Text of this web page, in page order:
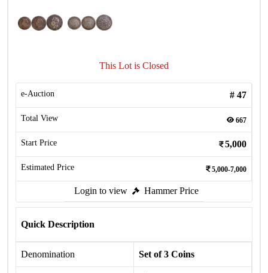
This Lot is Closed
e-Auction # 47
Total View 667
Start Price 5,000
Estimated Price 5,000-7,000
Login to view Hammer Price
Quick Description
Denomination Set of 3 Coins